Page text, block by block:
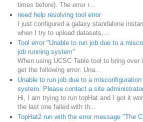
times before). The error r...
need help resolving tool error
I just configured a galaxy standalone
when I try to upload datasets,...
Tool error "Unable to run job due to a
job running system"
When using UCSC Table tool to bring over
get the following error: Una...
Unable to run job due to a
system. Please contact a site
Hi, I am trying to run topHat and I got it
the last one failed with th...
TopHat2 run with the error message "The